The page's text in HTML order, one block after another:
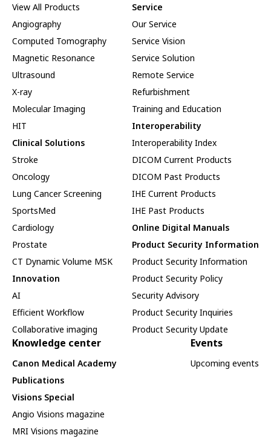
View All Products
Angiography
Computed Tomography
Magnetic Resonance
Ultrasound
X-ray
Molecular Imaging
HIT
Clinical Solutions
Stroke
Oncology
Lung Cancer Screening
SportsMed
Cardiology
Prostate
CT Dynamic Volume MSK
Innovation
AI
Efficient Workflow
Collaborative imaging
Service
Our Service
Service Vision
Service Solution
Remote Service
Refurbishment
Training and Education
Interoperability
Interoperability Index
DICOM Current Products
DICOM Past Products
IHE Current Products
IHE Past Products
Online Digital Manuals
Product Security Information
Product Security Information
Product Security Policy
Security Advisory
Product Security Inquiries
Product Security Update
Knowledge center
Canon Medical Academy
Publications
Visions Special
Angio Visions magazine
MRI Visions magazine
Events
Upcoming events